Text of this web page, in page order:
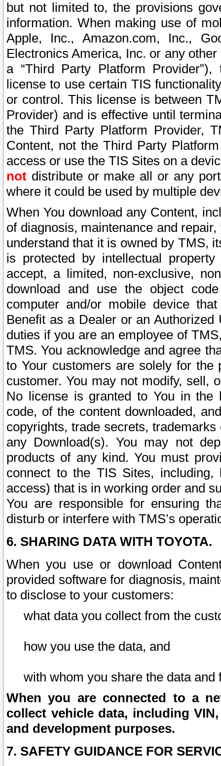
but not limited to, the provisions
information. When making use of
Apple, Inc., Amazon.com, Inc.,
Electronics America, Inc. or any
a “Third Party Platform
license to use certain TIS
or control. This license is between
Provider) and is effective until
the Third Party Platform Provider,
Content, not the Third Party
access or use the TIS Sites on a
not distribute or make all or any
where it could be used by multiple
When You download any Content,
of diagnosis, maintenance and
understand that it is owned by TMS,
is protected by intellectual
accept, a limited, non-exclusive,
download and use the object
computer and/or mobile device
Benefit as a Dealer or an
duties if you are an employee of
TMS. You acknowledge and agree
to Your customers are solely for the
customer. You may not modify, sell,
No license is granted to You in the
code, of the content downloaded,
copyrights, trade secrets,
any Download(s). You may not
products of any kind. You must
connect to the TIS Sites,
access) that is in working order and
You are responsible for ensuring
disturb or interfere with TMS’s
6. SHARING DATA WITH TOYOTA.
When you use or download
provided software for diagnosis,
to disclose to your customers:
what data you collect from the
how you use the data, and
with whom you share the data and
When you are connected to a
collect vehicle data, including
and development purposes.
7. SAFETY GUIDANCE FOR